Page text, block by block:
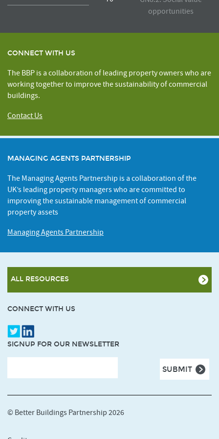
opportunities
CONNECT WITH US
The BBP is a collaboration of leading property owners who are
working together to improve the sustainability of commercial
buildings.
Contact Us
MANAGING AGENTS PARTNERSHIP
The Managing Agents Partnership is a collaboration of the
UK’s leading property managers who are committed to
improving the sustainable management of commercial
property assets
Managing Agents Partnership
ALL RESOURCES
CONNECT WITH US
SIGNUP FOR OUR NEWSLETTER
© Better Buildings Partnership 2026